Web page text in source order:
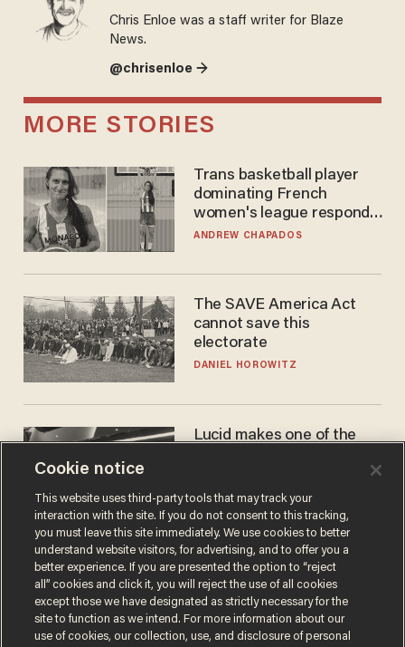
Chris Enloe was a staff writer for Blaze
News.
@chrisenloe →
MORE STORIES
Trans basketball player
dominating French
women's league responds
to calls to play in WNBA
ANDREW CHAPADOS
The SAVE America Act
cannot save this
electorate
DANIEL HOROWITZ
Lucid makes one of the
may not be enough to save
it.
LAUREN FIX
Cookie notice
This website uses third-party tools that may track your
interaction with the site. If you do not consent to this tracking,
you must leave this site immediately. We use cookies to better
understand website visitors, for advertising, and to offer you a
better experience. If you are presented the option to “reject
all” cookies and click it, you will reject the use of all cookies
except those we have designated as strictly necessary for the
site to function as we intend. For more information about our
use of cookies, our collection, use, and disclosure of personal